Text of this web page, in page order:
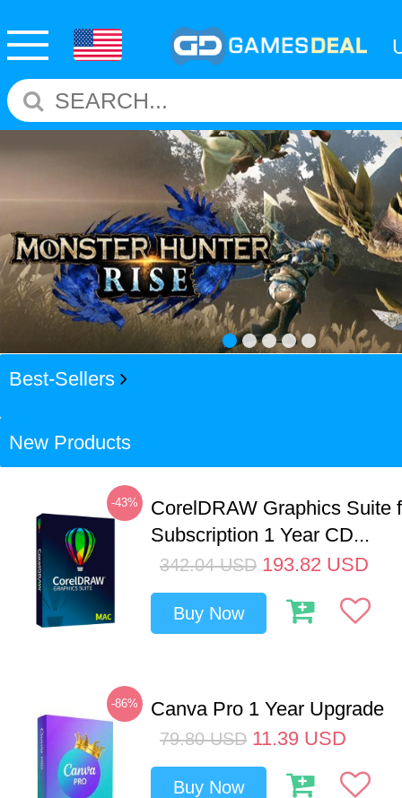
Best-Sellers
New Products
-43%
CorelDRAW Graphics Suite
Subscription 1 Year CD...
342.04 USD 193.82 USD
Buy Now
-86% Canva Pro 1 Year Upgrade
79.80 USD 11.39 USD
Buy Now